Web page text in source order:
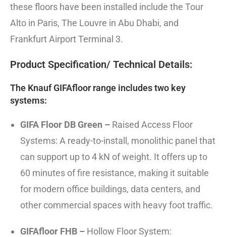
these floors have been installed include the Tour
Alto in Paris, The Louvre in Abu Dhabi, and
Frankfurt Airport Terminal 3.
Product Specification/ Technical Details:
The Knauf GIFAfloor range includes two key
systems:
GIFA Floor DB Green – Raised Access Floor
Systems: A ready-to-install, monolithic panel that
can support up to 4 kN of weight. It offers up to
60 minutes of fire resistance, making it suitable
for modern office buildings, data centers, and
other commercial spaces with heavy foot traffic.
GIFAfloor FHB – Hollow Floor System: